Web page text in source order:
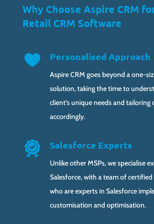
Why Choose Aspire CRM
Retail CRM Software
Personalised Approach
Aspire CRM goes beyond a one-
solution, taking the time to
client’s unique needs and tailoring
accordingly.
Salesforce Experts
Unlike other MSPs, we specialise
Salesforce, with a team of
who are experts in Salesforce
customisation and optimisation.